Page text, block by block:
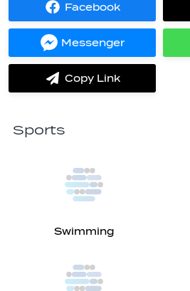
Facebook
Share
on
Messenger
Share
on
Copy Link
label.share.via_copy
Sports
Swimming